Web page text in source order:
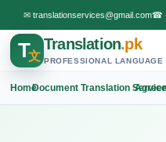
✉ translationservices@gmail.com☎
T文
Translation.pk
PROFESSIONAL LANGUAGE
Home
›Document Translation›